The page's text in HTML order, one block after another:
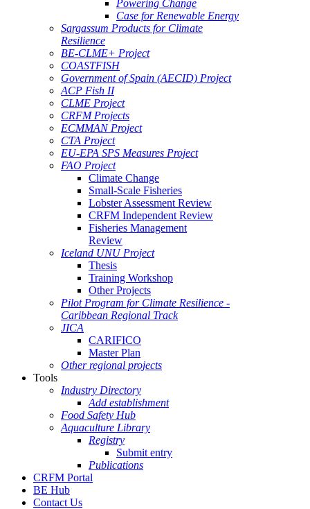
Powering Change
Case for Renewable Energy
Sargassum Products for Climate
Resilience
BE-CLME+ Project
COASTFISH
Government of Spain (AECID) Project
ACP Fish II
CLME Project
CRFM Projects
ECMMAN Project
CTA Project
EU-EPA SPS Measures Project
FAO Project
Climate Change
Small-Scale Fisheries
Lobster Assessment Review
CRFM Independent Review
Fisheries Management
Review
Iceland UNU Project
Thesis
Training Workshop
Other Projects
Pilot Program for Climate Resilience -
Caribbean Regional Track
JICA
CARIFICO
Master Plan
Other regional projects
Tools
Industry Directory
Add establishment
Food Safety Hub
Aquaculture Library
Registry
Submit entry
Publications
CRFM Portal
BE Hub
Contact Us